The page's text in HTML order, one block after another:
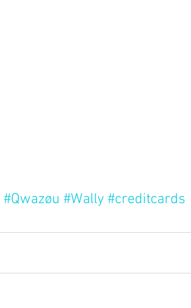
#Qwazøu #Wally #creditcards